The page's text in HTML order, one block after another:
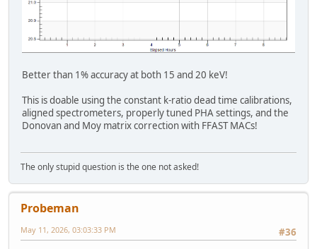
Better than 1% accuracy at both 15 and 20 keV!
This is doable using the constant k-ratio dead time calibrations,
aligned spectrometers, properly tuned PHA settings, and the
Donovan and Moy matrix correction with FFAST MACs!
The only stupid question is the one not asked!
Probeman
#36
May 11, 2026, 03:03:33 PM